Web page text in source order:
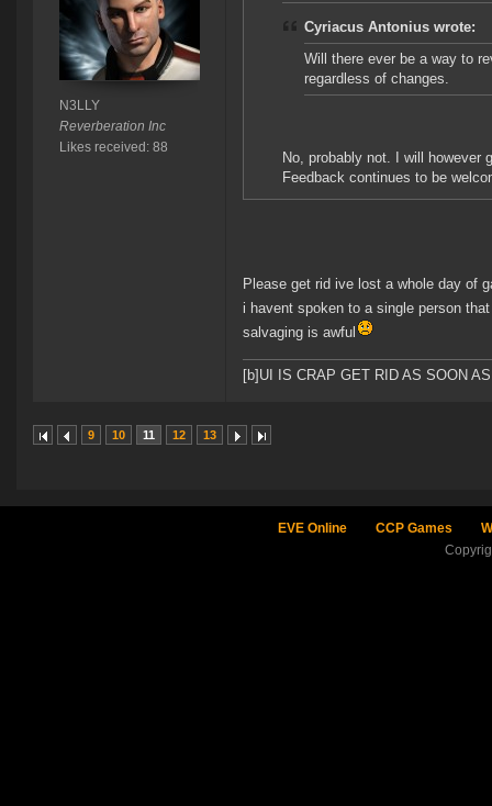
N3LLY
Reverberation Inc
Likes received: 88
Cyriacus Antonius wrote:
Will there ever be a way to
regardless of changes.
No, probably not. I will however
Feedback continues to be
Please get rid ive lost a whole day of
i havent spoken to a single person
salvaging is awful
[b]UI IS CRAP GET RID AS SOON
9 10 11 12 13
EVE Online CCP Games